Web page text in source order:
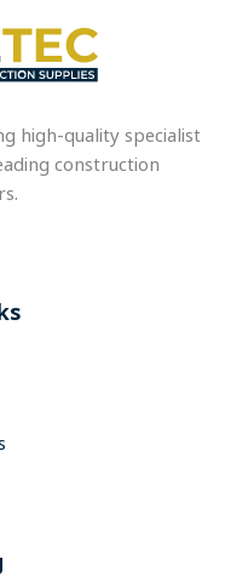
high-quality specialist
construction